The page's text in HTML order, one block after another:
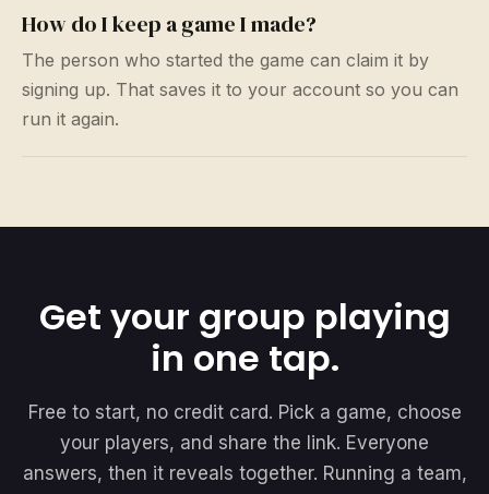
How do I keep a game I made?
The person who started the game can claim it by
signing up. That saves it to your account so you can
run it again.
Get your group playing
in one tap.
Free to start, no credit card. Pick a game, choose
your players, and share the link. Everyone
answers, then it reveals together. Running a team,